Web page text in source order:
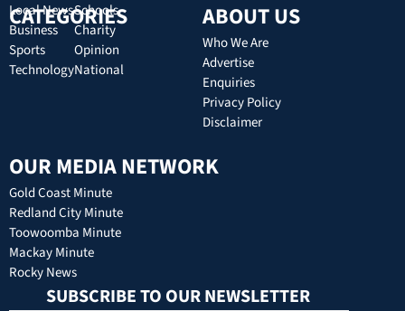
CATEGORIES
Local News
Business
Sports
Technology
Schools
Charity
Opinion
National
ABOUT US
Who We Are
Advertise
Enquiries
Privacy Policy
Disclaimer
OUR MEDIA NETWORK
Gold Coast Minute
Redland City Minute
Toowoomba Minute
Mackay Minute
Rocky News
SUBSCRIBE TO OUR NEWSLETTER